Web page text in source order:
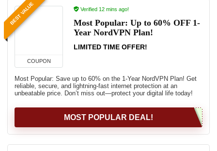
BEST VALUE
COUPON
Verified 12 mins ago!
Most Popular: Up to 60% OFF 1-
Year NordVPN Plan!
LIMITED TIME OFFER!
Most Popular: Save up to 60% on the 1-Year NordVPN Plan! Get
reliable, secure, and lightning-fast internet protection at an
unbeatable price. Don’t miss out—protect your digital life today!
MOST POPULAR DEAL!